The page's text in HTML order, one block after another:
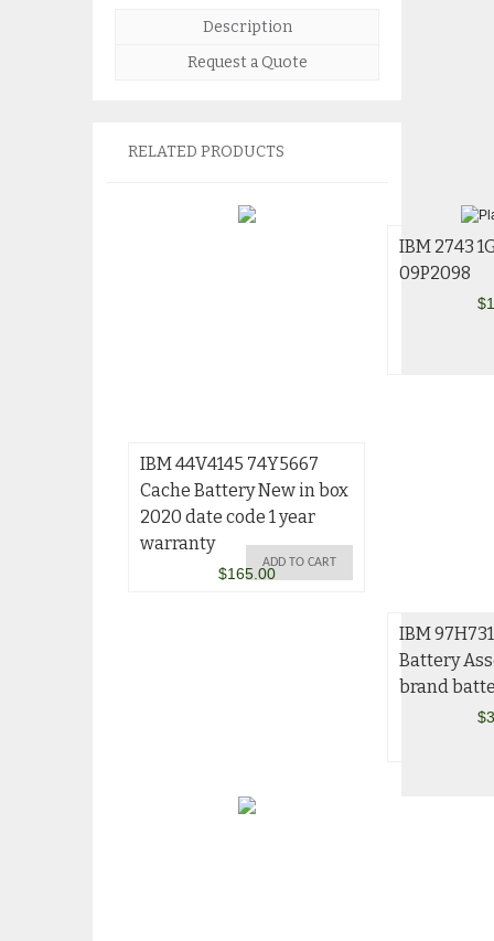
Description
Request a Quote
RELATED PRODUCTS
IBM 44V4145 74Y5667
Cache Battery New in box
2020 date code 1 year
warranty
$165.00
ADD TO CART
IBM 2743
09P2098
$
IBM
Battery
brand
$